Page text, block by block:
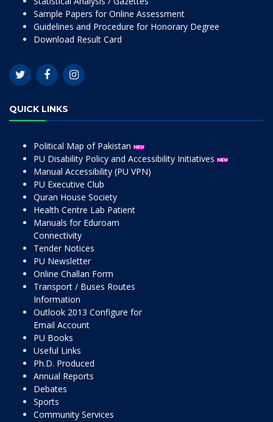
Sample Papers for Online Assessment
Guidelines and Procedure for Honorary Degree
Download Result Card
QUICK LINKS
Political Map of Pakistan
PU Disability Policy and Accessibility Initiatives
Manual Accessibility (PU VPN)
PU Executive Club
Quran House Society
Health Centre Lab Patient
Manuals for Eduroam
Connectivity
Tender Notices
PU Newsletter
Online Challan Form
Transport / Buses Routes
Information
Outlook 2013 Configure for
Email Account
PU Books
Useful Links
Ph.D. Produced
Annual Reports
Debates
Sports
Community Services